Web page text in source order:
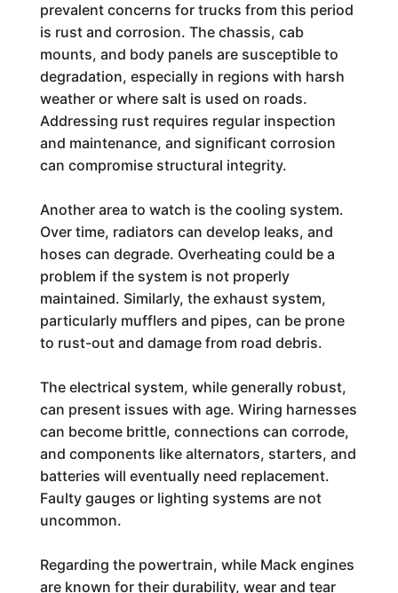
prevalent concerns for trucks from this period
is rust and corrosion. The chassis, cab
mounts, and body panels are susceptible to
degradation, especially in regions with harsh
weather or where salt is used on roads.
Addressing rust requires regular inspection
and maintenance, and significant corrosion
can compromise structural integrity.
Another area to watch is the cooling system.
Over time, radiators can develop leaks, and
hoses can degrade. Overheating could be a
problem if the system is not properly
maintained. Similarly, the exhaust system,
particularly mufflers and pipes, can be prone
to rust-out and damage from road debris.
The electrical system, while generally robust,
can present issues with age. Wiring harnesses
can become brittle, connections can corrode,
and components like alternators, starters, and
batteries will eventually need replacement.
Faulty gauges or lighting systems are not
uncommon.
Regarding the powertrain, while Mack engines
are known for their durability, wear and tear